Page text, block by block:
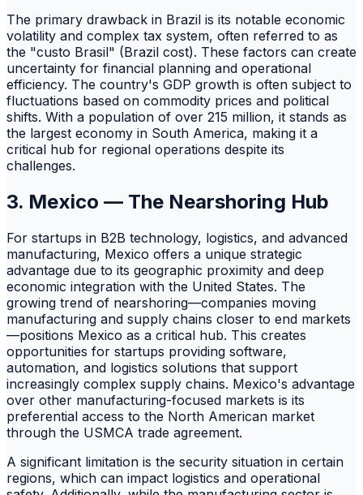
The primary drawback in Brazil is its notable economic
volatility and complex tax system, often referred to as
the "custo Brasil" (Brazil cost). These factors can create
uncertainty for financial planning and operational
efficiency. The country's GDP growth is often subject to
fluctuations based on commodity prices and political
shifts. With a population of over 215 million, it stands as
the largest economy in South America, making it a
critical hub for regional operations despite its
challenges.
3. Mexico — The Nearshoring Hub
For startups in B2B technology, logistics, and advanced
manufacturing, Mexico offers a unique strategic
advantage due to its geographic proximity and deep
economic integration with the United States. The
growing trend of nearshoring—companies moving
manufacturing and supply chains closer to end markets
—positions Mexico as a critical hub. This creates
opportunities for startups providing software,
automation, and logistics solutions that support
increasingly complex supply chains. Mexico's advantage
over other manufacturing-focused markets is its
preferential access to the North American market
through the USMCA trade agreement.
A significant limitation is the security situation in certain
regions, which can impact logistics and operational